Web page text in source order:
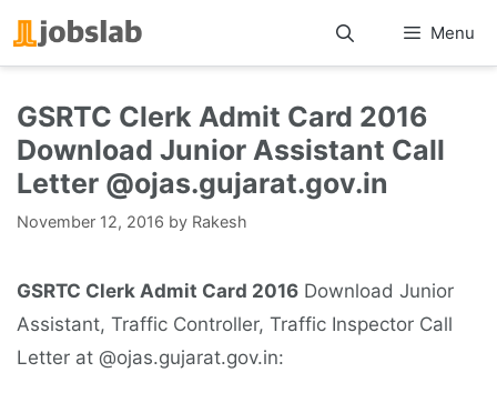
Skip
to
Menu
GSRTC Clerk Admit Card 2016
Download Junior Assistant Call
Letter @ojas.gujarat.gov.in
November 12, 2016 by Rakesh
GSRTC Clerk Admit Card 2016 Download Junior
Assistant, Traffic Controller, Traffic Inspector Call
Letter at @ojas.gujarat.gov.in: